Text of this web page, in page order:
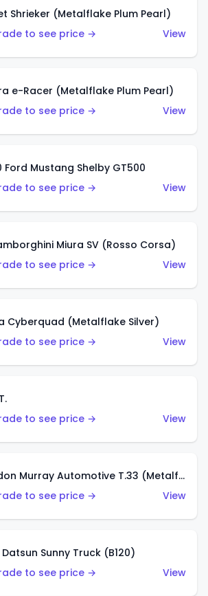
Shrieker (Metalflake Plum Pearl)
to see price →
View
e-Racer (Metalflake Plum Pearl)
to see price →
View
Ford Mustang Shelby GT500
to see price →
View
Miura SV (Rosso Corsa)
to see price →
View
Cyberquad (Metalflake Silver)
to see price →
View
to see price →
View
Gordon Murray Automotive T.33 (Metalflake Silver)
to see price →
View
Datsun Sunny Truck (B120)
to see price →
View